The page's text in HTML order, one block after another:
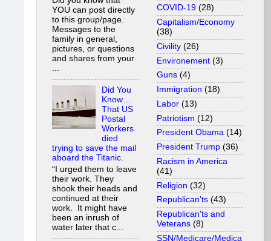
YOU can post directly
to this group/page.
Messages to the
family in general,
pictures, or questions
and shares from your
...
Did You
Know…
That US
Postal
Workers
died
trying to save the mail
aboard the Titanic.
“I urged them to leave
their work. They
shook their heads and
continued at their
work. It might have
been an inrush of
water later that c...
COVID-19 (28)
Capitalism/Economy
(38)
Civility (26)
Environement (3)
Guns (4)
Immigration (18)
Labor (13)
Patriotism (12)
President Obama (14)
President Trump (36)
Racism in America
(41)
Religion (32)
Republican'ts (43)
Republican'ts and
Veterans (8)
SSN/Medicare/Medica